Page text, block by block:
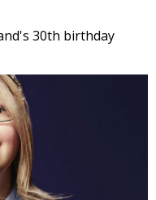
30th birthday